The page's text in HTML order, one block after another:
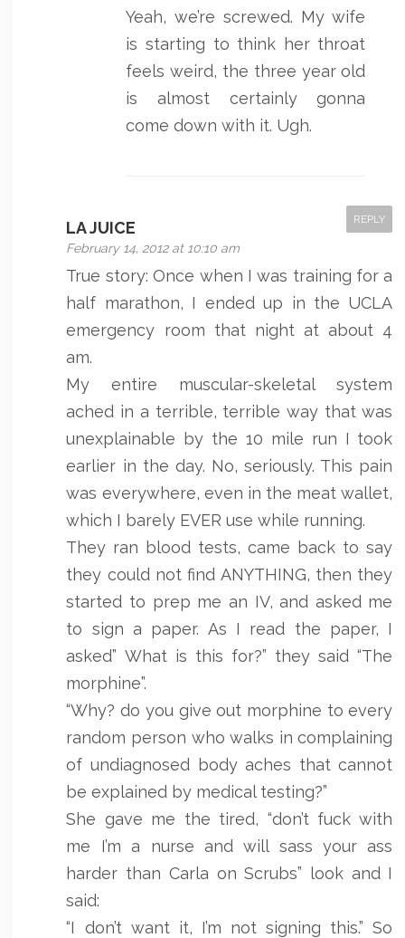
Yeah, we’re screwed. My wife
is starting to think her throat
feels weird, the three year old
is almost certainly gonna
come down with it. Ugh.
LA JUICE
February 14, 2012 at 10:10 am
REPLY
True story: Once when I was training for a
half marathon, I ended up in the UCLA
emergency room that night at about 4
am.
My entire muscular-skeletal system
ached in a terrible, terrible way that was
unexplainable by the 10 mile run I took
earlier in the day. No, seriously. This pain
was everywhere, even in the meat wallet,
which I barely EVER use while running.
They ran blood tests, came back to say
they could not find ANYTHING, then they
started to prep me an IV, and asked me
to sign a paper. As I read the paper, I
asked” What is this for?” they said “The
morphine”.
“Why? do you give out morphine to every
random person who walks in complaining
of undiagnosed body aches that cannot
be explained by medical testing?”
She gave me the tired, “don’t fuck with
me I’m a nurse and will sass your ass
harder than Carla on Scrubs” look and I
said:
“I don’t want it, I’m not signing this.” So